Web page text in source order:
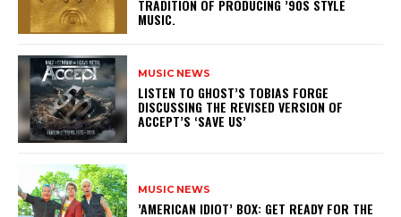
TRADITION OF PRODUCING ’90S STYLE
MUSIC.
MUSIC NEWS
​LISTEN TO GHOST’S TOBIAS FORGE
DISCUSSING THE REVISED VERSION OF
ACCEPT’S ‘SAVE US’
MUSIC NEWS
​’AMERICAN IDIOT’ BOX: GET READY FOR THE